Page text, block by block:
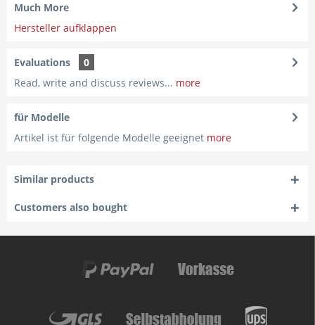
Much More
Hersteller aufklappen
Evaluations
0
Read, write and discuss reviews... more
für Modelle
Artikel ist für folgende Modelle geeignet more
Similar products
Customers also bought